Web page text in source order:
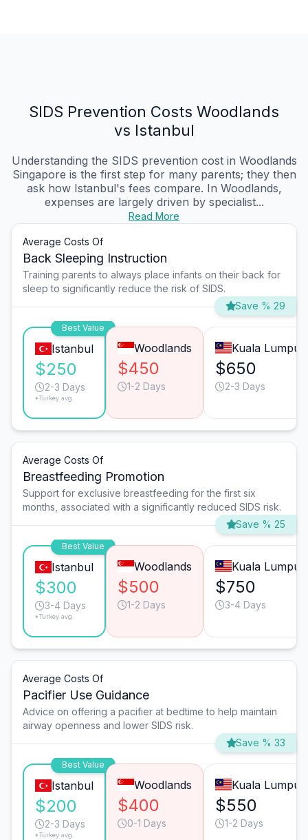
SIDS Prevention Costs Woodlands
vs Istanbul
Understanding the SIDS prevention cost in Woodlands
Singapore is the first step for many parents; they then
ask how Istanbul's fees compare. In Woodlands,
expenses are largely driven by specialist...
Read More
Average Costs Of
Back Sleeping Instruction
Training parents to always place infants on their back for
sleep to significantly reduce the risk of SIDS.
Save % 29
Best Value
Istanbul
$250
2-3 Days
*Turkey avg.
Woodlands
$450
1-2 Days
Kuala Lumpur
$650
2-3 Days
Average Costs Of
Breastfeeding Promotion
Support for exclusive breastfeeding for the first six
months, associated with a significantly reduced SIDS risk.
Save % 25
Best Value
Istanbul
$300
3-4 Days
*Turkey avg.
Woodlands
$500
1-2 Days
Kuala Lumpur
$750
3-4 Days
Average Costs Of
Pacifier Use Guidance
Advice on offering a pacifier at bedtime to help maintain
airway openness and lower SIDS risk.
Save % 33
Best Value
Istanbul
$200
2-3 Days
*Turkey avg.
Woodlands
$400
0-1 Days
Kuala Lumpur
$550
1-2 Days